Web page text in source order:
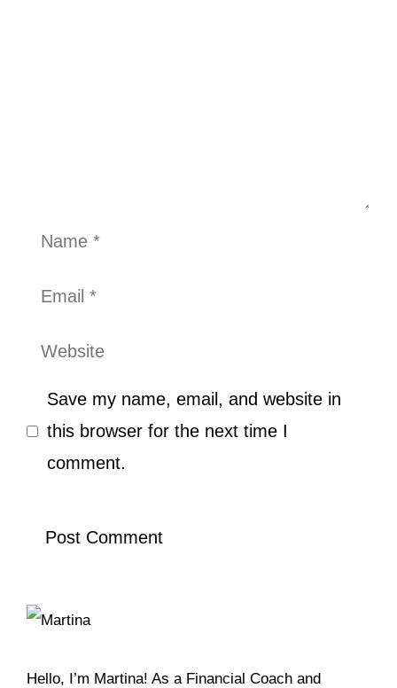
Name
Email
Website
Save my name, email, and website in
this browser for the next time I
comment.
Hello, I’m Martina! As a Financial Coach and